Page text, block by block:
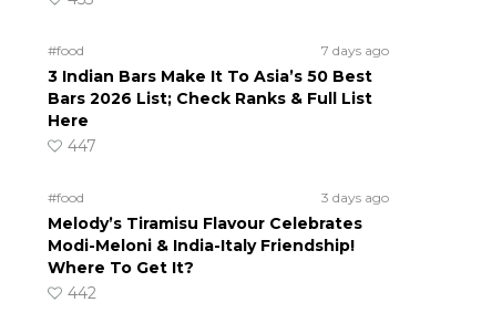
#food 7 days ago
3 Indian Bars Make It To Asia’s 50 Best
Bars 2026 List; Check Ranks & Full List
Here
447
#food 3 days ago
Melody’s Tiramisu Flavour Celebrates
Modi-Meloni & India-Italy Friendship!
Where To Get It?
442